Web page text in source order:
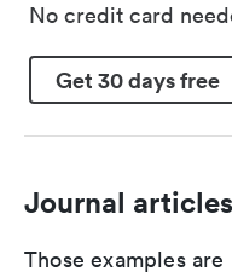
No credit card
Get 30 days free
Journal articles
Those examples